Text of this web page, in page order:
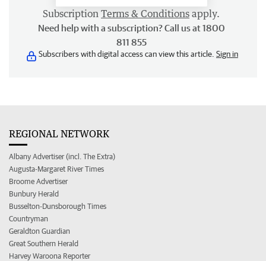
Subscription Terms & Conditions apply.
Need help with a subscription? Call us at 1800
811 855
Subscribers with digital access can view this article. Sign in
REGIONAL NETWORK
Albany Advertiser (incl. The Extra)
Augusta-Margaret River Times
Broome Advertiser
Bunbury Herald
Busselton-Dunsborough Times
Countryman
Geraldton Guardian
Great Southern Herald
Harvey Waroona Reporter